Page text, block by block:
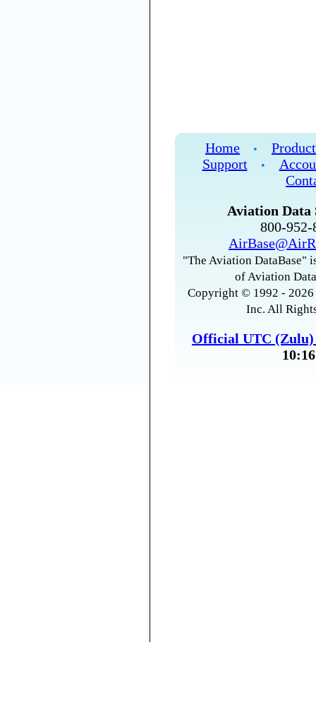
Home •
Support
•
Aviation Data
800-
"The Aviation DataBase"
of Aviation
Copyright © 1992 -
Inc. All
Official UTC